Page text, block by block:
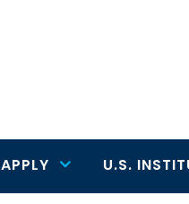
APPLY U.S.